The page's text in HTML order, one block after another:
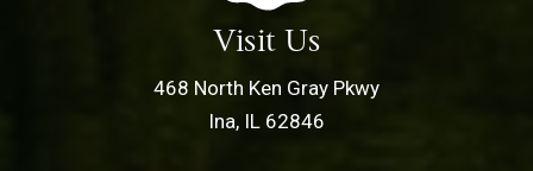
Visit Us
468 North Ken Gray Pkwy
Ina, IL 62846